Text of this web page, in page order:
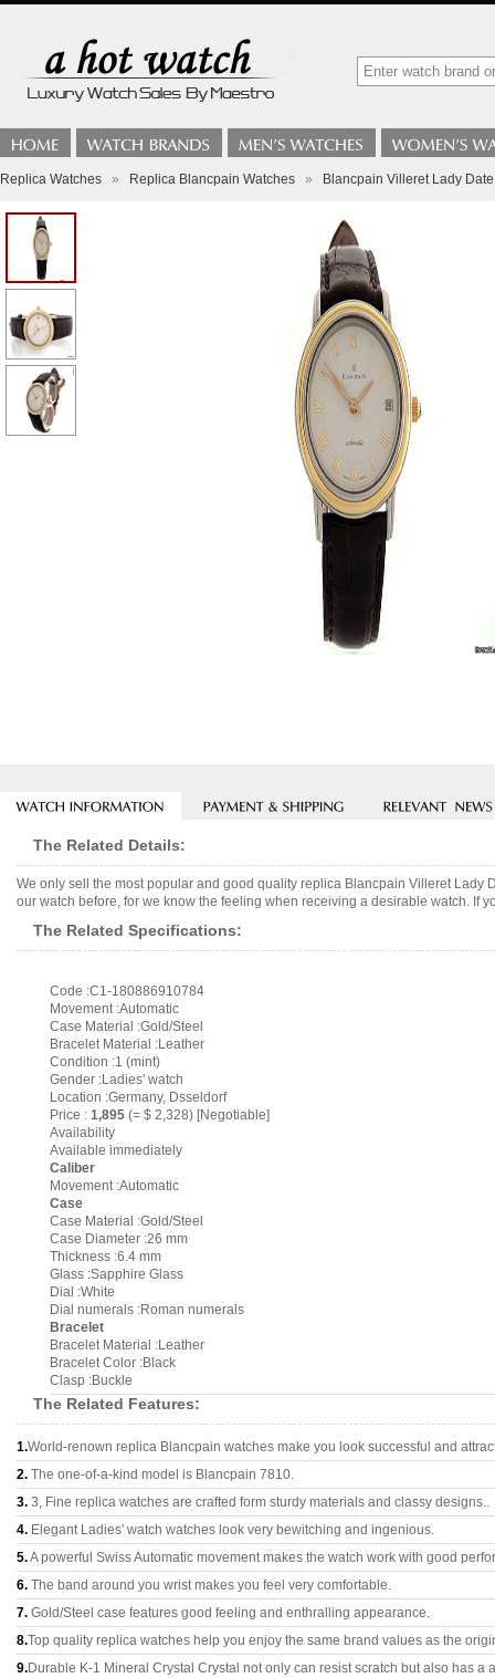
Replica Watches » Replica Blancpain Watches » Blancpain Villeret Lady Date
The Related Details:
We only sell the most popular and good quality replica Blancpain Villeret
our watch before, for we know the feeling when receiving a desirable watch. If
The Related Specifications:
Code :C1-180886910784
Movement :Automatic
Case Material :Gold/Steel
Bracelet Material :Leather
Condition :1 (mint)
Gender :Ladies' watch
Location :Germany, Dsseldorf
Price : 1,895 (= $ 2,328) [Negotiable]
Availability
Available immediately
Caliber
Movement :Automatic
Case
Case Material :Gold/Steel
Case Diameter :26 mm
Thickness :6.4 mm
Glass :Sapphire Glass
Dial :White
Dial numerals :Roman numerals
Bracelet
Bracelet Material :Leather
Bracelet Color :Black
Clasp :Buckle
The Related Features:
1.World-renown replica Blancpain watches make you look successful and
2. The one-of-a-kind model is Blancpain 7810.
3. 3, Fine replica watches are crafted form sturdy materials and classy designs..
4. Elegant Ladies' watch watches look very bewitching and ingenious.
5.A powerful Swiss Automatic movement makes the watch work with good
6. The band around you wrist makes you feel very comfortable.
7. Gold/Steel case features good feeling and enthralling appearance.
8.Top quality replica watches help you enjoy the same brand values as the
9.Durable K-1 Mineral Crystal Crystal not only can resist scratch but also has a